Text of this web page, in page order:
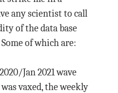
any scientist to call
of the data base
of which are:
Jan 2021 wave
vaxed, the weekly